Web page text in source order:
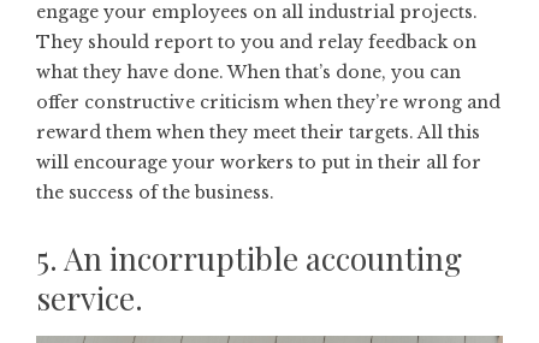
engage your employees on all industrial projects.
They should report to you and relay feedback on
what they have done. When that’s done, you can
offer constructive criticism when they’re wrong and
reward them when they meet their targets. All this
will encourage your workers to put in their all for
the success of the business.
5. An incorruptible accounting
service.